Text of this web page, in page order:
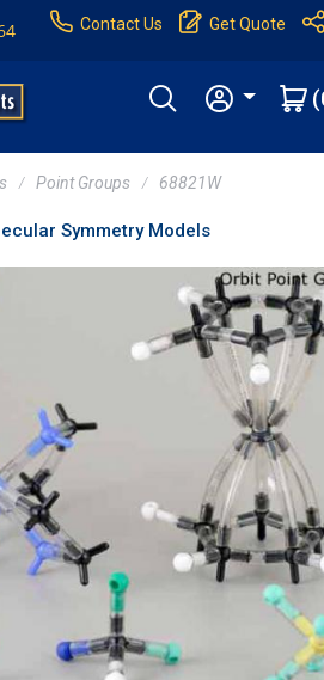
Contact Us Get Quote
Point Groups 68821W
Symmetry Models